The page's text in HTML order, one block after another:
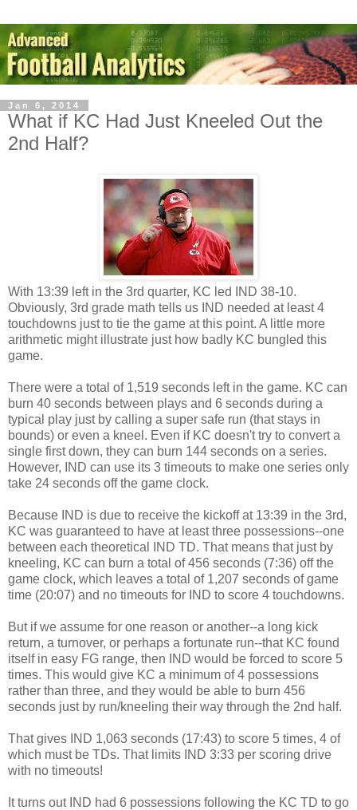
Jan 6, 2014
What if KC Had Just Kneeled Out the
2nd Half?
With 13:39 left in the 3rd quarter, KC led IND 38-10.
Obviously, 3rd grade math tells us IND needed at least 4
touchdowns just to tie the game at this point. A little more
arithmetic might illustrate just how badly KC bungled this
game.
There were a total of 1,519 seconds left in the game. KC can
burn 40 seconds between plays and 6 seconds during a
typical play just by calling a super safe run (that stays in
bounds) or even a kneel. Even if KC doesn't try to convert a
single first down, they can burn 144 seconds on a series.
However, IND can use its 3 timeouts to make one series only
take 24 seconds off the game clock.
Because IND is due to receive the kickoff at 13:39 in the 3rd,
KC was guaranteed to have at least three possessions--one
between each theoretical IND TD. That means that just by
kneeling, KC can burn a total of 456 seconds (7:36) off the
game clock, which leaves a total of 1,207 seconds of game
time (20:07) and no timeouts for IND to score 4 touchdowns.
But if we assume for one reason or another--a long kick
return, a turnover, or perhaps a fortunate run--that KC found
itself in easy FG range, then IND would be forced to score 5
times. This would give KC a minimum of 4 possessions
rather than three, and they would be able to burn 456
seconds just by run/kneeling their way through the 2nd half.
That gives IND 1,063 seconds (17:43) to score 5 times, 4 of
which must be TDs. That limits IND 3:33 per scoring drive
with no timeouts!
It turns out IND had 6 possessions following the KC TD to go